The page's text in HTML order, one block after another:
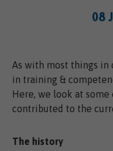
08
As with most things in
in training &
Here, we look at
contributed to the
The history